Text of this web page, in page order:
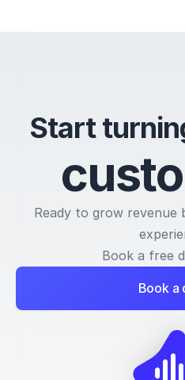
Start
custo
Ready to grow revenue
Book a free
Book a